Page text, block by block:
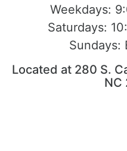
Weekdays:
Saturdays:
Sundays:
Located at 280 S.
NC